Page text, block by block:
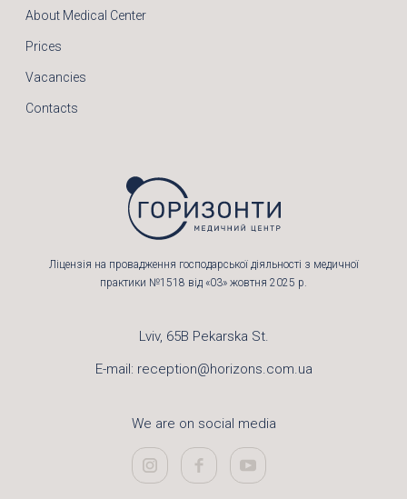
About Medical Center
Prices
Vacancies
Contacts
Ліцензія на провадження господарської діяльності з медичної
практики №1518 від «03» жовтня 2025 р.
Lviv, 65B Pekarska St.
E-mail: reception@horizons.com.ua
We are on social media